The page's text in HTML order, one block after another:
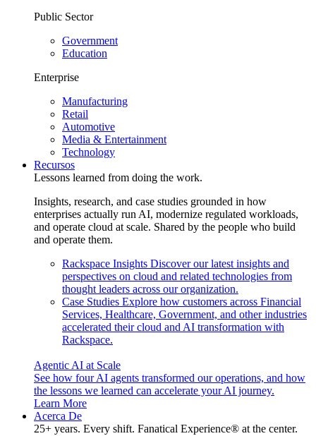
Public Sector
Government
Education
Enterprise
Manufacturing
Retail
Automotive
Media & Entertainment
Technology
Recursos
Lessons learned from doing the work.
Insights, research, and case studies grounded in how
enterprises actually run AI, modernize regulated workloads,
and operate cloud at scale. Shared by the people who build
and operate them.
Rackspace Insights Discover our latest insights and
perspectives on cloud and related technologies from
thought leaders across our organization.
Case Studies Explore how customers across Financial
Services, Healthcare, Government, and other industries
accelerated their cloud and AI transformation with
Rackspace.
Agentic AI at Scale
See how four AI agents transformed our operations, and how
the lessons we learned can accelerate your AI journey.
Learn More
Acerca De
25+ years. Every shift. Fanatical Experience® at the center.